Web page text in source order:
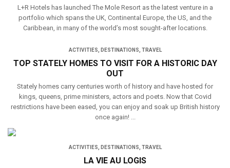
L+R Hotels has launched The Mole Resort as the latest venture in a
portfolio which spans the UK, Continental Europe, the US, and the
Caribbean, in many of the world’s most sought-after locations.
ACTIVITIES DESTINATIONS TRAVEL
TOP STATELY HOMES TO VISIT FOR A HISTORIC DAY
OUT
Stately homes carry centuries worth of history and have hosted for
kings, queens, prime ministers, actors and poets. Now that Covid
restrictions have been eased, you can enjoy and soak up British history
once again! ...
ACTIVITIES DESTINATIONS TRAVEL
LA VIE AU LOGIS